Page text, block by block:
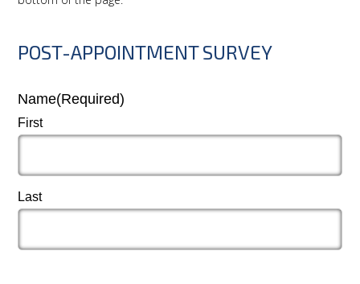
POST-APPOINTMENT SURVEY
Name(Required)
First
Last